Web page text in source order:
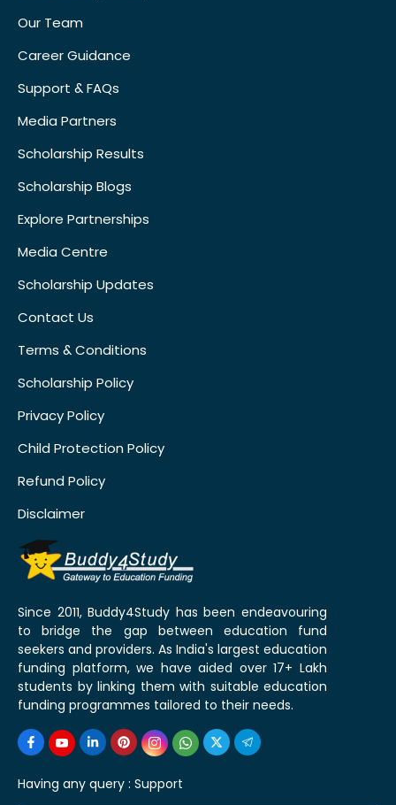
Our Team
Career Guidance
Support & FAQs
Media Partners
Scholarship Results
Scholarship Blogs
Explore Partnerships
Media Centre
Scholarship Updates
Contact Us
Terms & Conditions
Scholarship Policy
Privacy Policy
Child Protection Policy
Refund Policy
Disclaimer
Since 2011, Buddy4Study has been endeavouring
to bridge the gap between education fund
seekers and providers. As India's largest education
funding platform, we have aided over 17+ Lakh
students by linking them with suitable education
funding programmes tailored to their needs.
Having any query : Support